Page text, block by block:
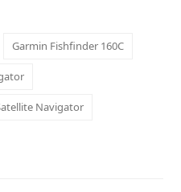
Garmin Fishfinder 160C
Navigator